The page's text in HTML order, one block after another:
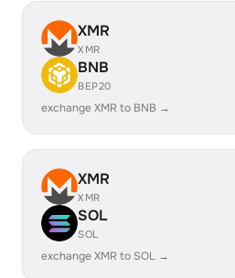
XMR
XMR
BNB
BEP20
exchange XMR to BNB →
XMR
XMR
SOL
SOL
exchange XMR to SOL →